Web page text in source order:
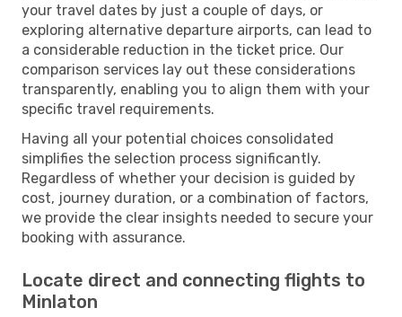
your travel dates by just a couple of days, or
exploring alternative departure airports, can lead to
a considerable reduction in the ticket price. Our
comparison services lay out these considerations
transparently, enabling you to align them with your
specific travel requirements.
Having all your potential choices consolidated
simplifies the selection process significantly.
Regardless of whether your decision is guided by
cost, journey duration, or a combination of factors,
we provide the clear insights needed to secure your
booking with assurance.
Locate direct and connecting flights to
Minlaton